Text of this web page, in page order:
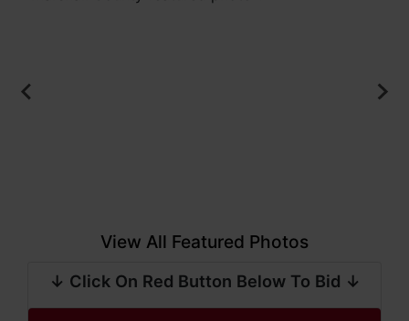
View All Featured Photos
↓ Click On Red Button Below To Bid ↓